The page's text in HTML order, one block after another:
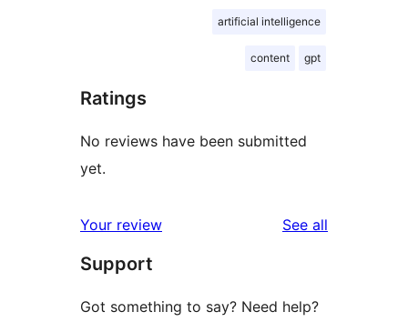
artificial intelligence
content gpt
Ratings
No reviews have been submitted
yet.
Your review See all
Support
Got something to say? Need help?